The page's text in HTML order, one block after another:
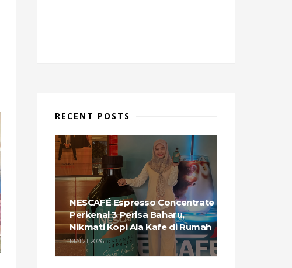
RECENT POSTS
NESCAFÉ Espresso Concentrate
Perkenal 3 Perisa Baharu,
Nikmati Kopi Ala Kafe di Rumah
MAI 21, 2026